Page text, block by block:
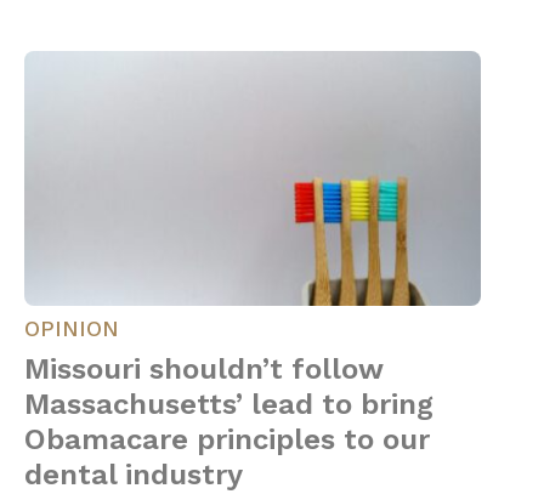
OPINION
Missouri shouldn’t follow
Massachusetts’ lead to bring
Obamacare principles to our
dental industry